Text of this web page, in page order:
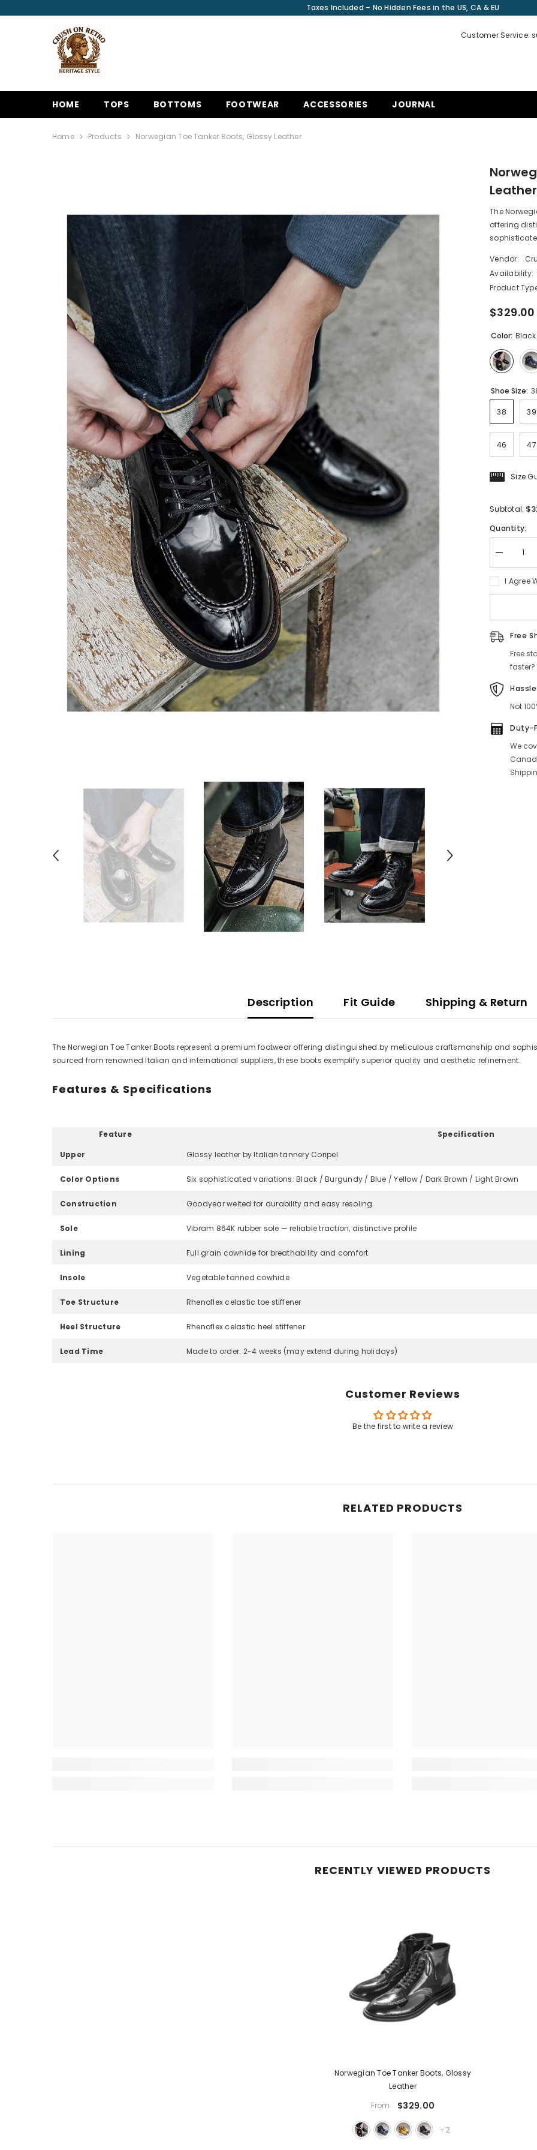
Taxes Included – No Hidden Fees in the US, CA & EU
Customer Service:
HOME TOPS BOTTOMS FOOTWEAR ACCESSORIES JOURNAL
Home Products Norwegian Toe Tanker Boots, Glossy Leather
Leather
The
offering
Vendor:
Availability:
Product
$329.00
Color: Black
Shoe Size:
38 39
46 47
Size
Subtotal:
Quantity:
Decrease
quantity
Norwegian
Toe
Glossy
Share
I Agree
Free
Free
Not
Duty-
We
Description Fit Guide Shipping & Return
The Norwegian Toe Tanker Boots represent a premium footwear offering distinguished by meticulous craftsmanship and
sourced from renowned Italian and international suppliers, these boots exemplify superior quality and aesthetic refinement.
Features & Specifications
Feature
Specification
Upper
Glossy leather by Italian tannery Coripel
Color Options Six sophisticated variations: Black / Burgundy / Blue / Yellow / Dark Brown / Light Brown
Construction Goodyear welted for durability and easy resoling
Sole Vibram 864K rubber sole — reliable traction, distinctive profile
Lining Full grain cowhide for breathability and comfort
Insole Vegetable tanned cowhide
Toe Structure Rhenoflex celastic toe stiffener
Heel Structure Rhenoflex celastic heel stiffener
Lead Time Made to order: 2-4 weeks (may extend during holidays)
Customer Reviews
Be the first to write a review
RELATED PRODUCTS
RECENTLY VIEWED PRODUCTS
Norwegian Toe Tanker Boots, Glossy
Leather
From
$329.00
+ 2